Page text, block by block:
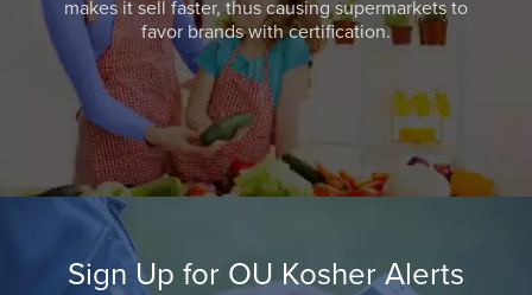
makes it sell faster, thus causing supermarkets to
favor brands with certification.
Sign Up for OU Kosher Alerts